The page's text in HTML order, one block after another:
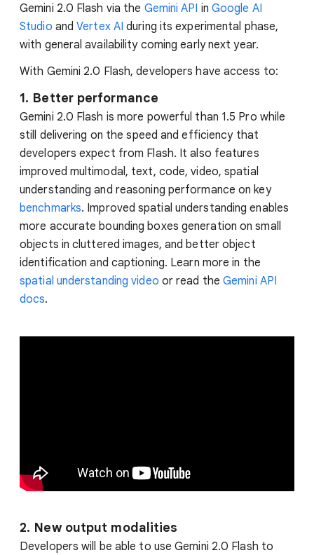
Gemini 2.0 Flash via the Gemini API in Google AI
Studio andVertex AI during its experimental phase,
with general availability coming early next year.
With Gemini 2.0 Flash, developers have access to:
1. Better performance
Gemini 2.0 Flash is more powerful than 1.5 Pro while
still delivering on the speed and efficiency that
developers expect from Flash. It also features
improved multimodal, text, code, video, spatial
understanding and reasoning performance on key
benchmarks. Improved spatial understanding enables
more accurate bounding boxes generation on small
objects in cluttered images, and better object
identification and captioning. Learn more in the
spatial understanding video or read theGemini API
docs.
2. New output modalities
Developers will be able to use Gemini 2.0 Flash to